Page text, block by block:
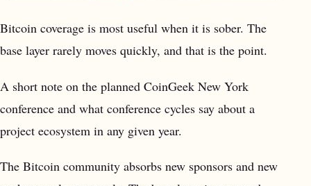
Bitcoin coverage is most useful when it is sober. The
base layer rarely moves quickly, and that is the point.
A short note on the planned CoinGeek New York
conference and what conference cycles say about a
project ecosystem in any given year.
The Bitcoin community absorbs new sponsors and new